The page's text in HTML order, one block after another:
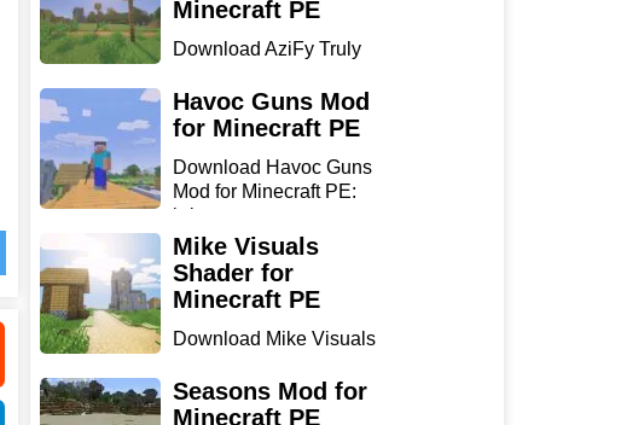
Minecraft PE
Download AziFy Truly
Minecra...
Havoc Guns Mod
for Minecraft PE
Download Havoc Guns
Mod for Minecraft PE:
bring...
Mike Visuals
Shader for
Minecraft PE
Download Mike Visuals
...
Seasons Mod for
Minecraft PE